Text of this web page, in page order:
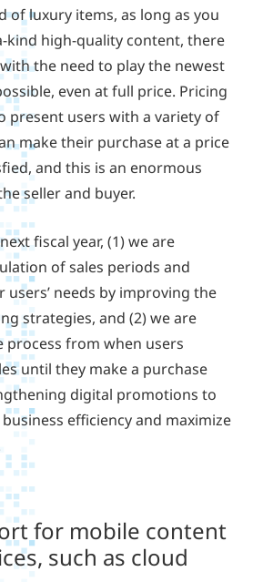
of luxury items, as long as you
kind high-quality content, there
the need to play the newest
even at full price. Pricing
present users with a variety of
make their purchase at a price
and this is an enormous
seller and buyer.
fiscal year, (1) we are
of sales periods and
needs by improving the
strategies, and (2) we are
from when users
until they make a purchase
digital promotions to
efficiency and maximize
for mobile content
such as cloud